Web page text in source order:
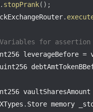
. stopPrank( ) ;
.
for assertion
leverageBefore =
uint256
vaultSharesAmount
. Store memory